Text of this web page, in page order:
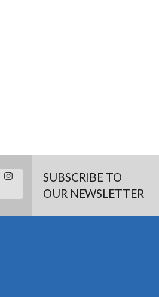
SUBSCRIBE TO
OUR NEWSLETTER